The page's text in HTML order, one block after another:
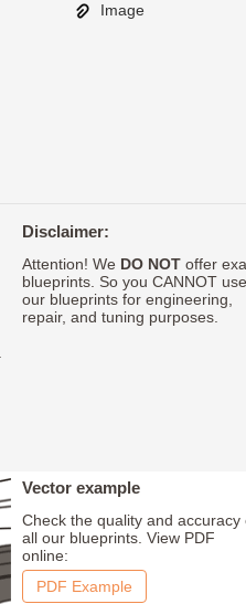
Image
Disclaimer:
Attention! We DO NOToffer
blueprints. So you CANNOT use
our blueprints for engineering,
repair, and tuning purposes.
Vector example
Check the quality and accuracy
all our blueprints. View PDF
online:
PDF Example